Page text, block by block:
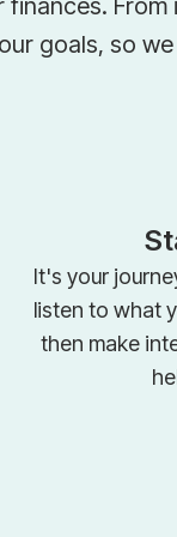
goals, so
It's your
listen to what
then make